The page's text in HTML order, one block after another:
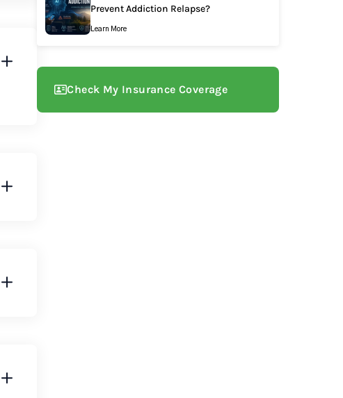
Prevent Addiction Relapse?
Learn More
Check My Insurance Coverage